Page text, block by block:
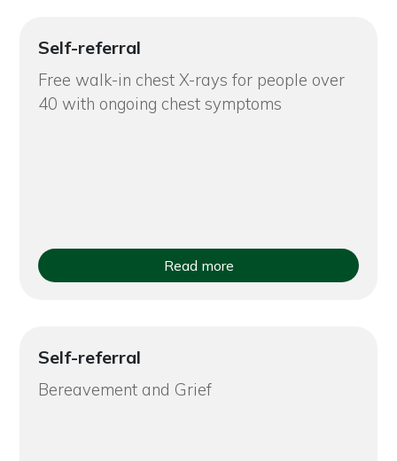
Self-referral
Free walk-in chest X-rays for people over
40 with ongoing chest symptoms
Read more
Self-referral
Bereavement and Grief